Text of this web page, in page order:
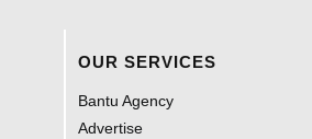
OUR SERVICES
Bantu Agency
Advertise